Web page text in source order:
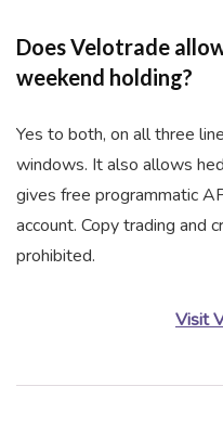
Does Velotrade
weekend holding?
Yes to both, on all three
windows. It also allows
gives free programmatic
account. Copy trading and
prohibited.
Visit